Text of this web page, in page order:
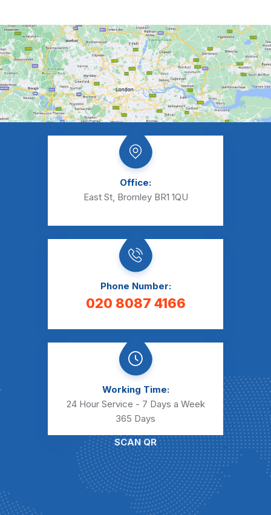
Office:
East St, Bromley BR1 1QU
Phone Number:
020 8087 4166
Working Time:
24 Hour Service - 7 Days a Week
365 Days
SCAN QR